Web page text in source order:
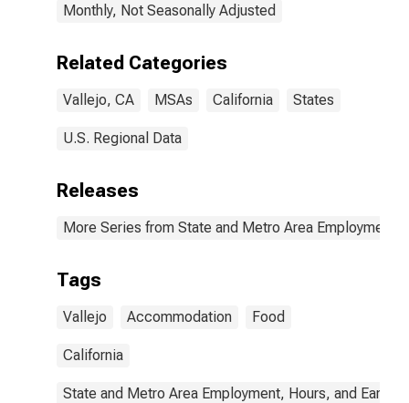
Monthly, Not Seasonally Adjusted
Related Categories
Vallejo, CA MSAs California States
U.S. Regional Data
Releases
More Series from State and Metro Area Employment,
Tags
Vallejo Accommodation Food
California
State and Metro Area Employment, Hours, and